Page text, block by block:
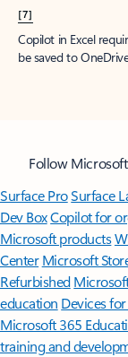
[7]
Copilot in Excel
be saved to
Follow
Surface ProSurface
Dev BoxCopilot for
Microsoft products
Center Microsoft
Refurbished
education Devices
Microsoft 365
training and